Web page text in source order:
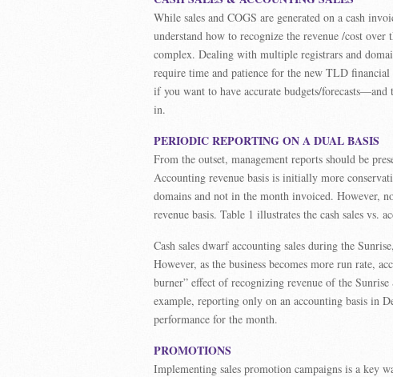
While sales and COGS are generated on a cash
understand how to recognize the revenue /cost
complex. Dealing with multiple registrars and
require time and patience for the new TLD financial
if you want to have accurate budgets/
in.
PERIODIC REPORTING ON A DUAL BASIS
From the outset, management reports should be
Accounting revenue basis is initially more
domains and not in the month invoiced. However,
revenue basis. Table 1 illustrates the cash sales vs.
Cash sales dwarf accounting sales during the
However, as the business becomes more run rate,
burner” effect of recognizing revenue of the
example, reporting only on an accounting basis in
performance for the month.
PROMOTIONS
Implementing sales promotion campaigns is a key